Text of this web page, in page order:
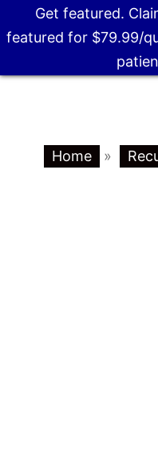
Home »
Get featured.
featured for $79.99/